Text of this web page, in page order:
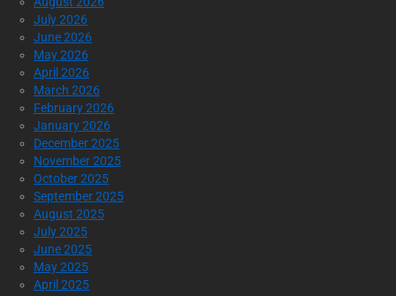
July 2026
June 2026
May 2026
April 2026
March 2026
February 2026
January 2026
December 2025
November 2025
October 2025
September 2025
August 2025
July 2025
June 2025
May 2025
April 2025